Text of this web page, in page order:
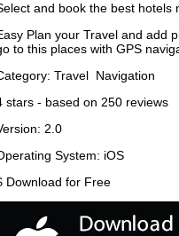
and book the best hotels
Plan your Travel and add
to this places with GPS
Travel Navigation
stars - based on 250 reviews
2.0
System: iOS
Download for Free